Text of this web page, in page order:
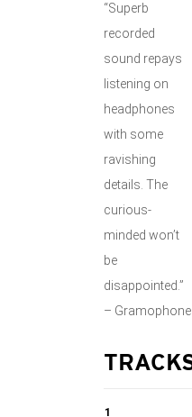
“Superb
recorded
sound repays
listening on
headphones
with some
ravishing
details. The
curious-
minded won’t
be
disappointed.”
– Gramophone
1